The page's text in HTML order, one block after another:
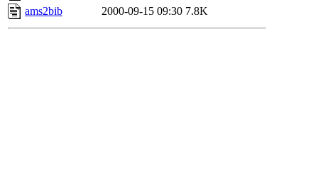
ams2bib
2000-09-15 09:30 7.8K